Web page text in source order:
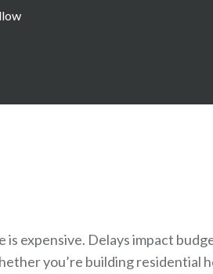
expensive. Delays impact
you’re building residential